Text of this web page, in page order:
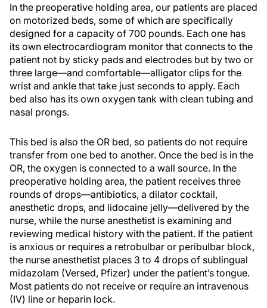
In the preoperative holding area, our patients are placed
on motorized beds, some of which are specifically
designed for a capacity of 700 pounds. Each one has
its own electrocardiogram monitor that connects to the
patient not by sticky pads and electrodes but by two or
three large—and comfortable—alligator clips for the
wrist and ankle that take just seconds to apply. Each
bed also has its own oxygen tank with clean tubing and
nasal prongs.
This bed is also the OR bed, so patients do not require
transfer from one bed to another. Once the bed is in the
OR, the oxygen is connected to a wall source. In the
preoperative holding area, the patient receives three
rounds of drops—antibiotics, a dilator cocktail,
anesthetic drops, and lidocaine jelly—delivered by the
nurse, while the nurse anesthetist is examining and
reviewing medical history with the patient. If the patient
is anxious or requires a retrobulbar or peribulbar block,
the nurse anesthetist places 3 to 4 drops of sublingual
midazolam (Versed, Pfizer) under the patient’s tongue.
Most patients do not receive or require an intravenous
(IV) line or heparin lock.